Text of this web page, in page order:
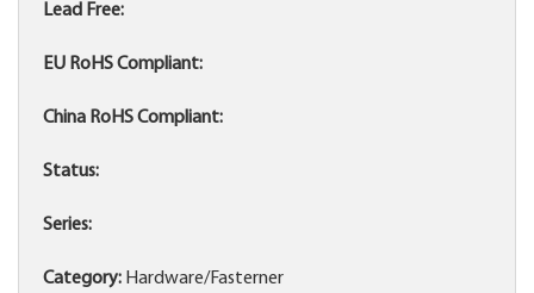
Lead Free:
EU RoHS Compliant:
China RoHS Compliant:
Status:
Series:
Category: Hardware/Fasterner